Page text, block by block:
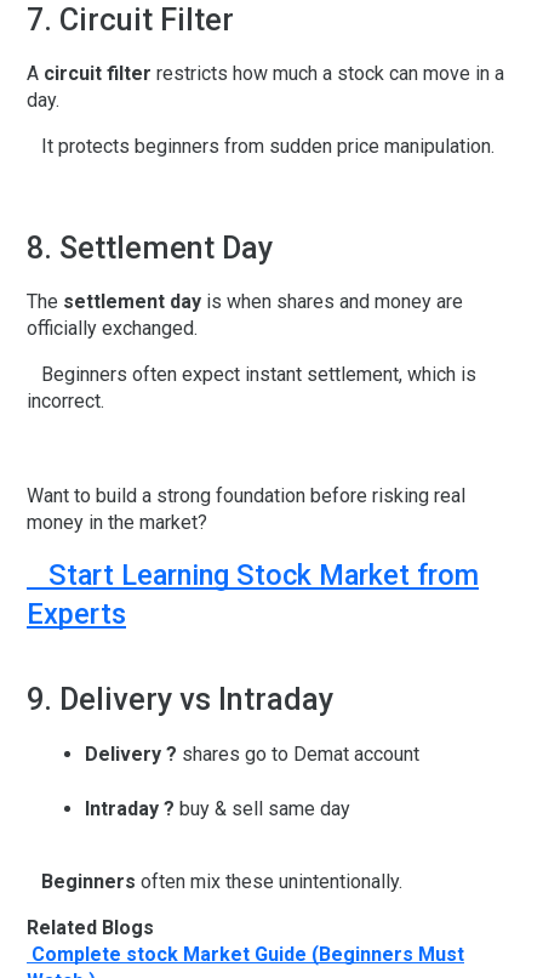
7. Circuit Filter
A circuit filter restricts how much a stock can move in a
day.
It protects beginners from sudden price manipulation.
8. Settlement Day
The settlement day is when shares and money are
officially exchanged.
Beginners often expect instant settlement, which is
incorrect.
Want to build a strong foundation before risking real
money in the market?
Start Learning Stock Market from
Experts
9. Delivery vs Intraday
Delivery ? shares go to Demat account
Intraday ? buy & sell same day
Beginners often mix these unintentionally.
Related Blogs
Complete stock Market Guide (Beginners Must